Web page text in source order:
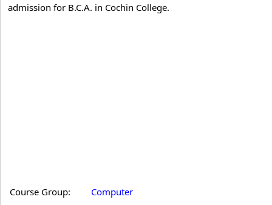
admission for B.C.A. in Cochin College.
Course Group:
Computer